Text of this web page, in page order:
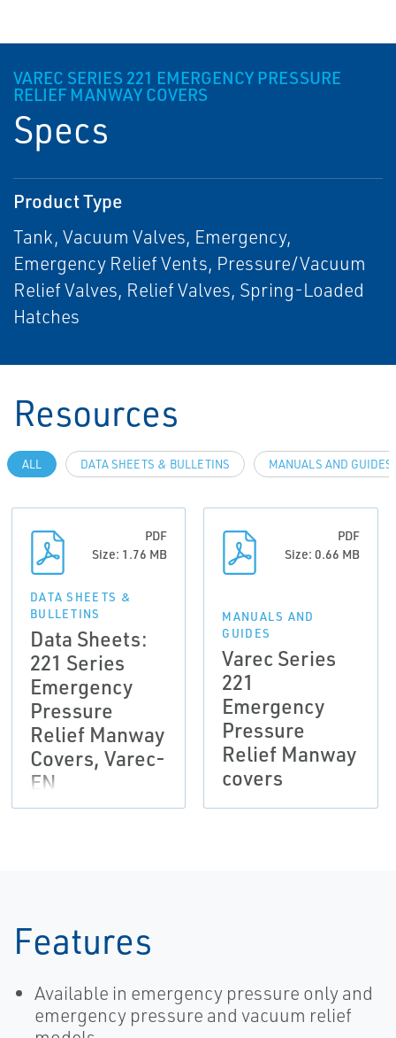
VAREC SERIES 221 EMERGENCY PRESSURE
RELIEF MANWAY COVERS
Specs
Product Type
Tank, Vacuum Valves, Emergency,
Emergency Relief Vents, Pressure/Vacuum
Relief Valves, Relief Valves, Spring-Loaded
Hatches
Resources
ALL DATA SHEETS & BULLETINS MANUALS AND GUIDES
PDF
Size: 1.76 MB
DATA SHEETS &
BULLETINS
Data Sheets:
221 Series
Emergency
Pressure
Relief Manway
Covers, Varec-
EN
PDF
Size: 0.66 MB
MANUALS AND
GUIDES
Varec Series
221
Emergency
Pressure
Relief Manway
covers
Features
Available in emergency pressure only and
emergency pressure and vacuum relief